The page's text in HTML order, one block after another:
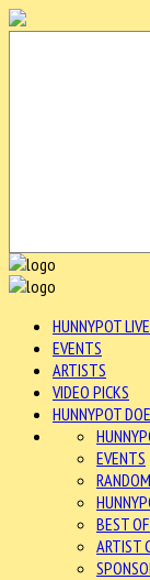
HUNNYPOT LIVE
EVENTS
ARTISTS
VIDEO PICKS
HUNNYPOT
EVENTS
BEST
ARTIST